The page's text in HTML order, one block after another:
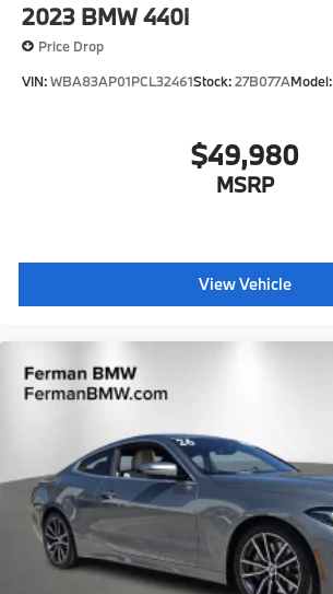
2023 BMW 440i
Price Drop
VIN:WBA83AP01PCL32461Stock:27B077AModel:
$49,980
MSRP
View Vehicle